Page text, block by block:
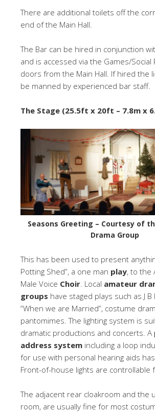
There are additional toilets off the
end of the Main Hall.
The Bar can be hired in conjunction
and is accessed via the Games/Social
doors from the Main Hall. If hired the
be manned by experienced bar staff.
The Stage (25.5ft x 20ft – 7.8m x
Seasons Greeting – Courtesy of
Drama Group
This has been used to present
Potting Shed”, a one man play, to the
Male Voice Choir . Local amateur
groups have staged plays such as J B
“When we are Married”, costume
pantomimes. The lighting system is
dramatic productions and concerts. A
address system including a loop
for use with personal hearing aids
Front-of-house lights are controllable
The adjacent rear cloakroom and the
room, are usually fine for most